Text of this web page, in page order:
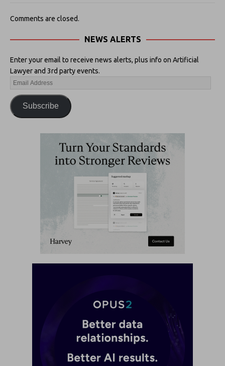
Comments are closed.
NEWS ALERTS
Enter your email to receive news alerts, plus info on Artificial
Lawyer and 3rd party events.
Subscribe